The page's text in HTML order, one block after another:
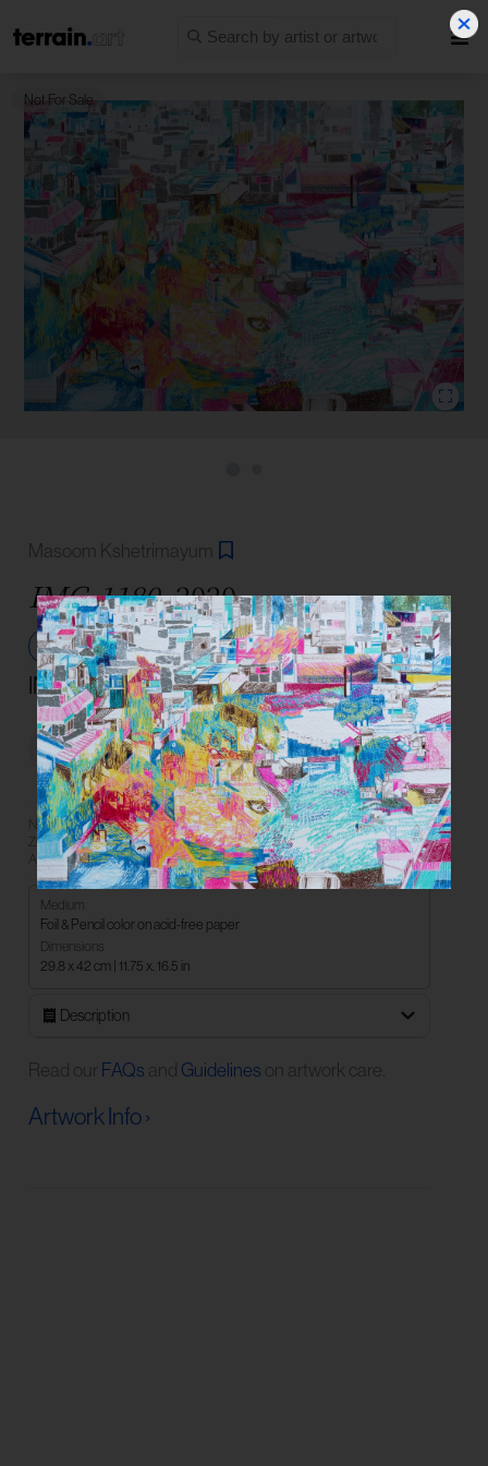
Not For Sale
Masoom Kshetrimayum
IMG-1180,2020
Share
INR 37,000
Not For Sale
Need more information? Book a
Zoom consultation with an Art
Advisor or reach us on WhatsApp.
Book a Consultation
Connect on
Medium
Foil & Pencil color on acid-free paper
Dimensions
29.8 x 42 cm | 11.75 x. 16.5 in
Description
Read our FAQs and Guidelines on artwork care.
Artwork Info ›